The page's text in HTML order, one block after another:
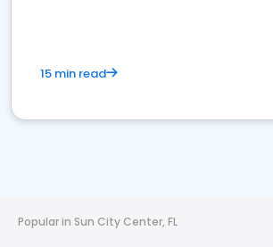
15 min read
Popular in Sun City Center, FL